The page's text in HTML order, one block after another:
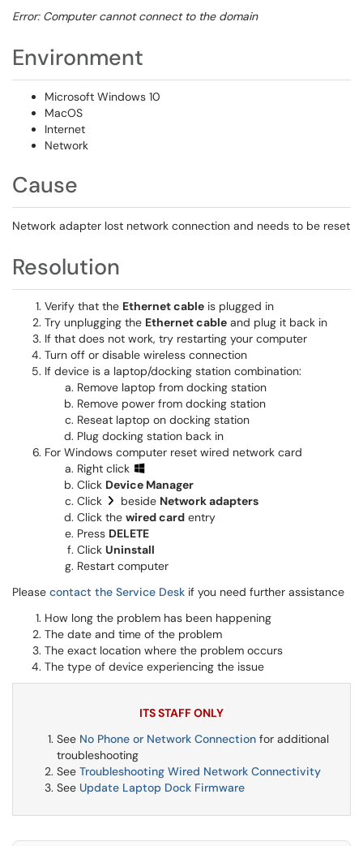
Error: Computer cannot connect to the domain
Environment
Microsoft Windows 10
MacOS
Internet
Network
Cause
Network adapter lost network connection and needs to be reset
Resolution
Verify that the Ethernet cable is plugged in
Try unplugging the Ethernet cable and plug it back in
If that does not work, try restarting your computer
Turn off or disable wireless connection
If device is a laptop/docking station combination:
Remove laptop from docking station
Remove power from docking station
Reseat laptop on docking station
Plug docking station back in
For Windows computer reset wired network card
Right click
Click Device Manager
Click
beside Network adapters
Click the wired card entry
Press DELETE
Click Uninstall
Restart computer
Please contact the Service Desk if you need further assistance
How long the problem has been happening
The date and time of the problem
The exact location where the problem occurs
The type of device experiencing the issue
ITS STAFF ONLY
See No Phone or Network Connection for additional
troubleshooting
See Troubleshooting Wired Network Connectivity
See Update Laptop Dock Firmware